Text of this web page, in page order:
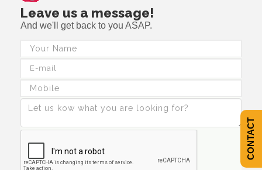
Leave us a message!
And we'll get back to you ASAP.
Making Teams Work...Together
The Outdoors is a means to an end rather than an end in itself.
CALL NOW
CONTACT